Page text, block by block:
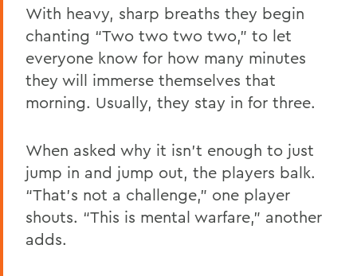
With heavy, sharp breaths they begin
chanting “Two two two two,” to let
everyone know for how many minutes
they will immerse themselves that
morning. Usually, they stay in for three.
When asked why it isn’t enough to just
jump in and jump out, the players balk.
“That’s not a challenge,” one player
shouts. “This is mental warfare,” another
adds.